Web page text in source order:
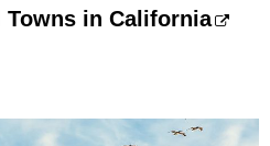
Towns in California